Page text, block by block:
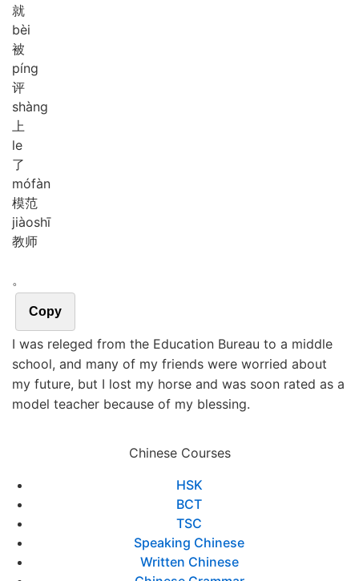
就
bèi
被
píng
评
shàng
上
le
了
mófàn
模范
jiàoshī
教师
。
Copy
I was releged from the Education Bureau to a middle
school, and many of my friends were worried about
my future, but I lost my horse and was soon rated as a
model teacher because of my blessing.
Chinese Courses
HSK
BCT
TSC
Speaking Chinese
Written Chinese